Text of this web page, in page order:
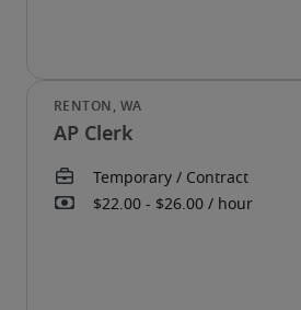
AP Clerk